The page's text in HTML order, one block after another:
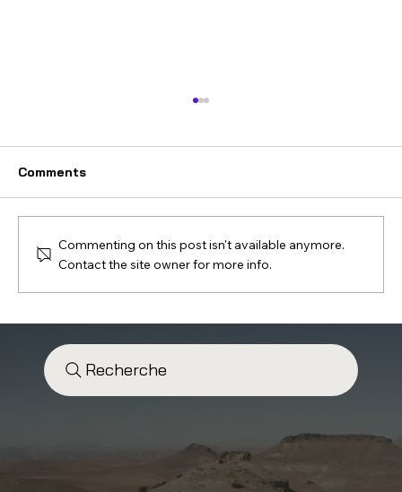
Journey You’ll Fall in Love With
Comments
Commenting on this post isn't available anymore.
Contact the site owner for more info.
Recherche